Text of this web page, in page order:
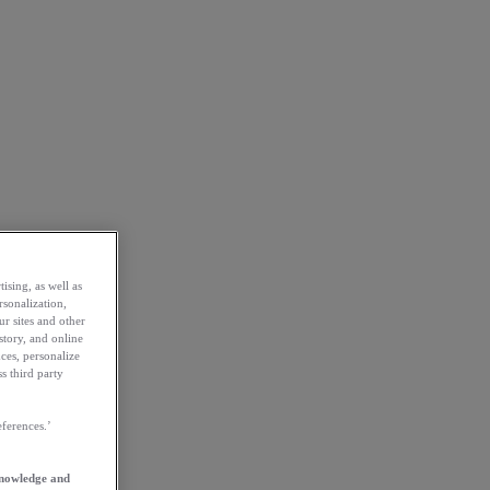
as well as
sites and other
and online
personalize
third party
and